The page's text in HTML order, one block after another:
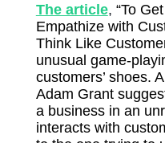
The article, “To
Empathize with
Think Like
unusual game-
customers’ shoes.
Adam Grant
a business in an
interacts with